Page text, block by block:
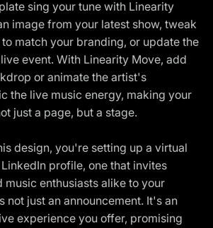
sing your tune with Linearity
image from your latest show, tweak
match your branding, or update the
event. With Linearity Move, add
or animate the artist's
the live music energy, making your
just a page, but a stage.
design, you're setting up a virtual
profile, one that invites
music enthusiasts alike to your
not just an announcement. It's an
experience you offer, promising